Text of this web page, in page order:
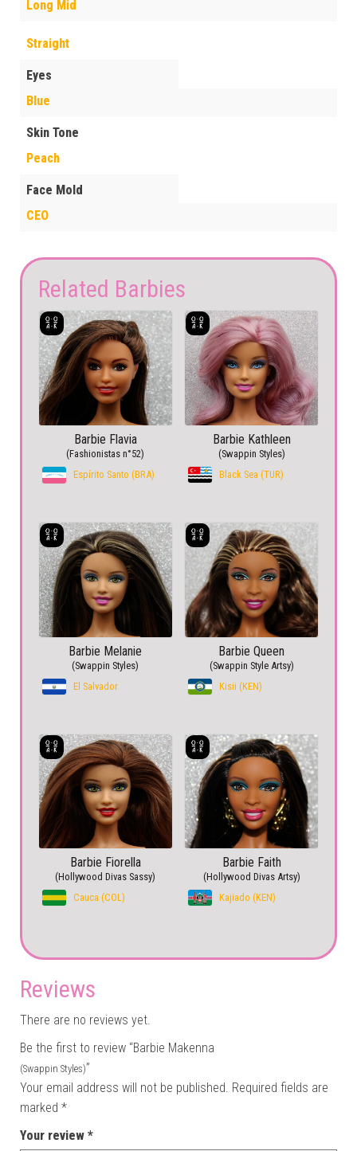
Long Mid
Straight
Eyes
Blue
Skin Tone
Peach
Face Mold
CEO
Related Barbies
Barbie Flavia
(Fashionistas n°52)
Espírito Santo (BRA)
Barbie Kathleen
(Swappin Styles)
Black Sea (TUR)
Barbie Melanie
(Swappin Styles)
El Salvador
Barbie Queen
(Swappin Style Artsy)
Kisii (KEN)
Barbie Fiorella
(Hollywood Divas Sassy)
Cauca (COL)
Barbie Faith
(Hollywood Divas Artsy)
Kajiado (KEN)
Reviews
There are no reviews yet.
Be the first to review “Barbie Makenna
(Swappin Styles)”
Your email address will not be published. Required fields are
marked *
Your review *